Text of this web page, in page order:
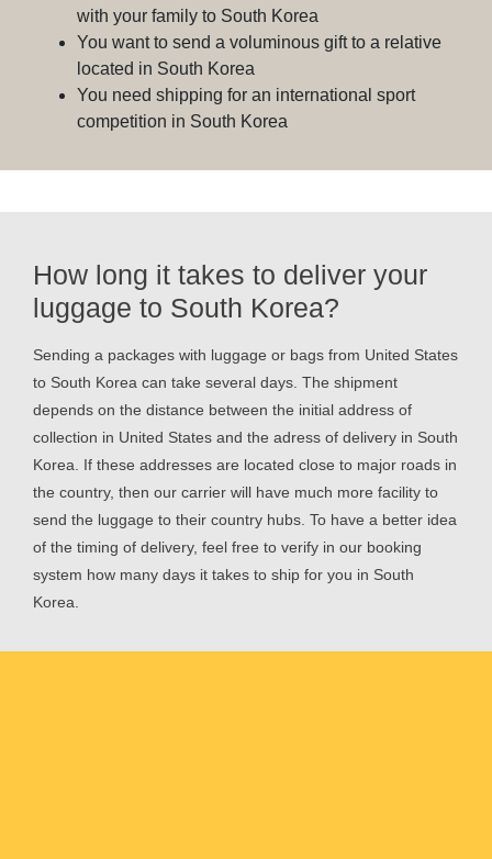
with your family to South Korea
You want to send a voluminous gift to a relative
located in South Korea
You need shipping for an international sport
competition in South Korea
How long it takes to deliver your
luggage to South Korea?
Sending a packages with luggage or bags from United States
to South Korea can take several days. The shipment
depends on the distance between the initial address of
collection in United States and the adress of delivery in South
Korea. If these addresses are located close to major roads in
the country, then our carrier will have much more facility to
send the luggage to their country hubs. To have a better idea
of the timing of delivery, feel free to verify in our booking
system how many days it takes to ship for you in South
Korea.